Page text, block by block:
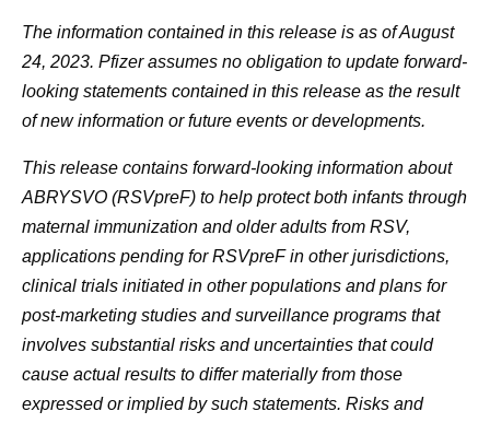
The information contained in this release is as of August
24, 2023. Pfizer assumes no obligation to update forward-
looking statements contained in this release as the result
of new information or future events or developments.
This release contains forward-looking information about
ABRYSVO (RSVpreF) to help protect both infants through
maternal immunization and older adults from RSV,
applications pending for RSVpreF in other jurisdictions,
clinical trials initiated in other populations and plans for
post-marketing studies and surveillance programs that
involves substantial risks and uncertainties that could
cause actual results to differ materially from those
expressed or implied by such statements. Risks and